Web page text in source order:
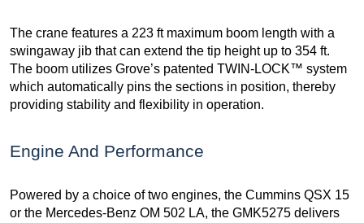
The crane features a 223 ft maximum boom length with a
swingaway jib that can extend the tip height up to 354 ft.
The boom utilizes Grove’s patented TWIN-LOCK™ system
which automatically pins the sections in position, thereby
providing stability and flexibility in operation.
Engine And Performance
Powered by a choice of two engines, the Cummins QSX 15
or the Mercedes-Benz OM 502 LA, the GMK5275 delivers